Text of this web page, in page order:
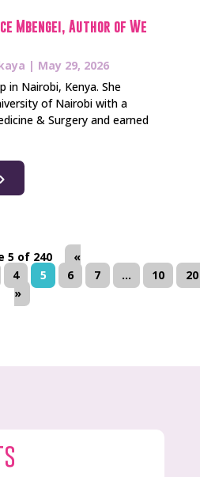
Mbengei, Author of We
| May 29, 2026
in Nairobi, Kenya. She
of Nairobi with a
& Surgery and earned
5 of 240
«
4 5 6 7 ... 10
20
»